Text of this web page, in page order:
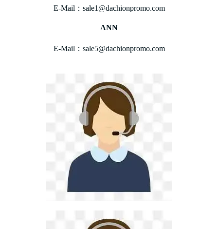
E-Mail：sale1@dachionpromo.com
ANN
E-Mail：sale5@dachionpromo.com